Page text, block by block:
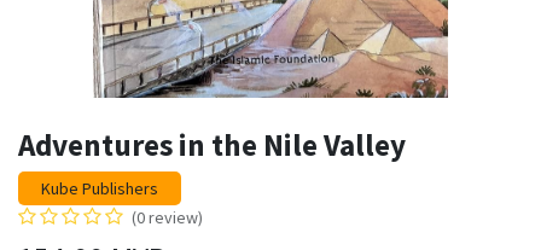
Adventures in the Nile Valley
Kube Publishers
(0 review)